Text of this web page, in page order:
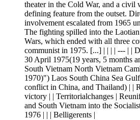
theater in the Cold War, and a civil
defining feature from the outset.
involvement escalated from 1965
The fighting spilled into the
Wars, which ended with all three
communist in 1975. [...] | | | | --- | |
30 April 1975(19 years, 5 months
South Vietnam North Vietnam
1970)") Laos South China Sea
conflict in China, and Thailand) | |
victory | | Territorialchanges |
and South Vietnam into the
1976 | | | Belligerents |